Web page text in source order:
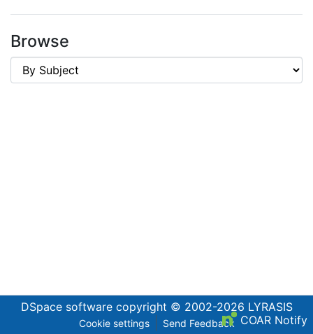
Browse
DSpace softwarecopyright © 2002-2026 LYRASIS
Cookie settings Send Feedback COAR Notify